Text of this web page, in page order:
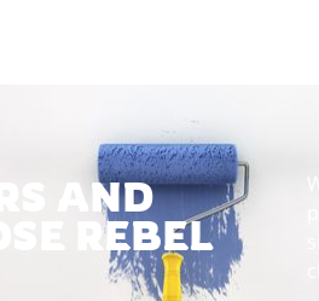
AND
REBEL